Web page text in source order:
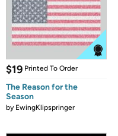
$19 Printed To Order
The Reason for the
Season
by EwingKlipspringer